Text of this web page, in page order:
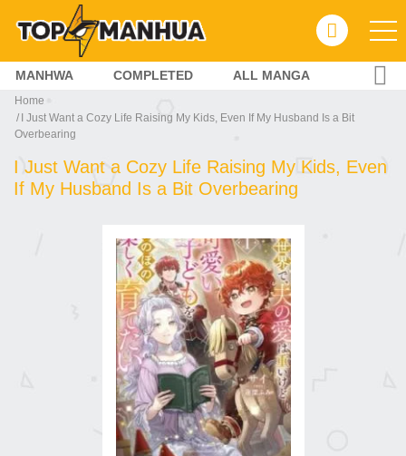
MANHWA COMPLETED ALL MANGA
Home
I Just Want a Cozy Life Raising My Kids, Even If My Husband Is a Bit
Overbearing
I Just Want a Cozy Life Raising My Kids, Even
If My Husband Is a Bit Overbearing